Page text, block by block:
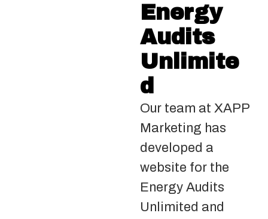
Energy
Audits
Unlimite
d
Our team at XAPP
Marketing has
developed a
website for the
Energy Audits
Unlimited and